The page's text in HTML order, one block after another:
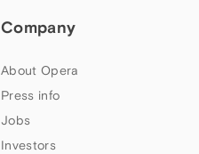
Company
About Opera
Press info
Jobs
Investors